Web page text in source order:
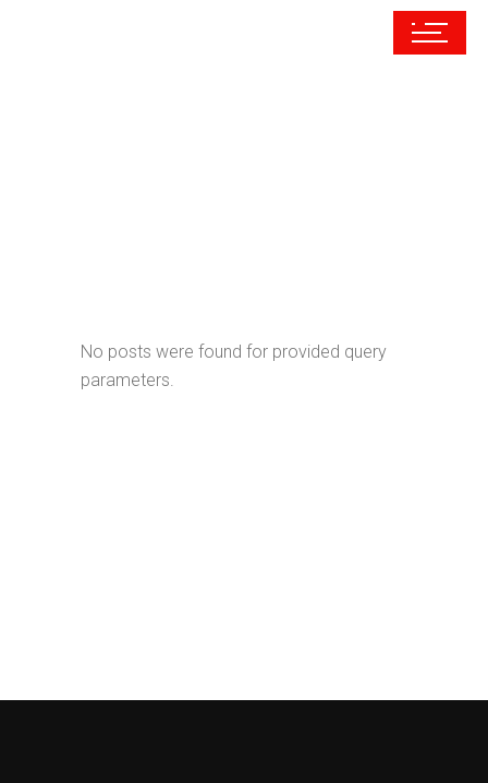
No posts were found for provided query
parameters.